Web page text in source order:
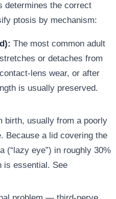
determines the correct
ptosis by mechanism:
The most common adult
or detaches from
lens wear, or after
is usually preserved.
birth, usually from a poorly
Because a lid covering the
(“lazy eye”) in roughly 30%
is essential. See